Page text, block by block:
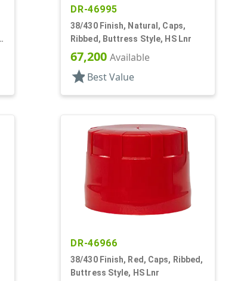
DR-46995
38/430 Finish, Natural, Caps,
Ribbed, Buttress Style, HS Lnr
67,200 Available
star Best Value
DR-46966
38/430 Finish, Red, Caps, Ribbed,
Buttress Style, HS Lnr